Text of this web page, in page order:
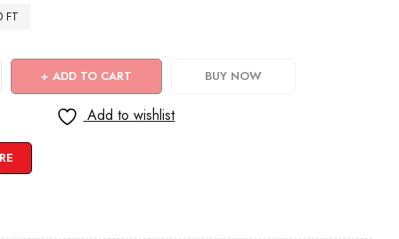
FT
ADD TO CART BUY NOW
Add to wishlist